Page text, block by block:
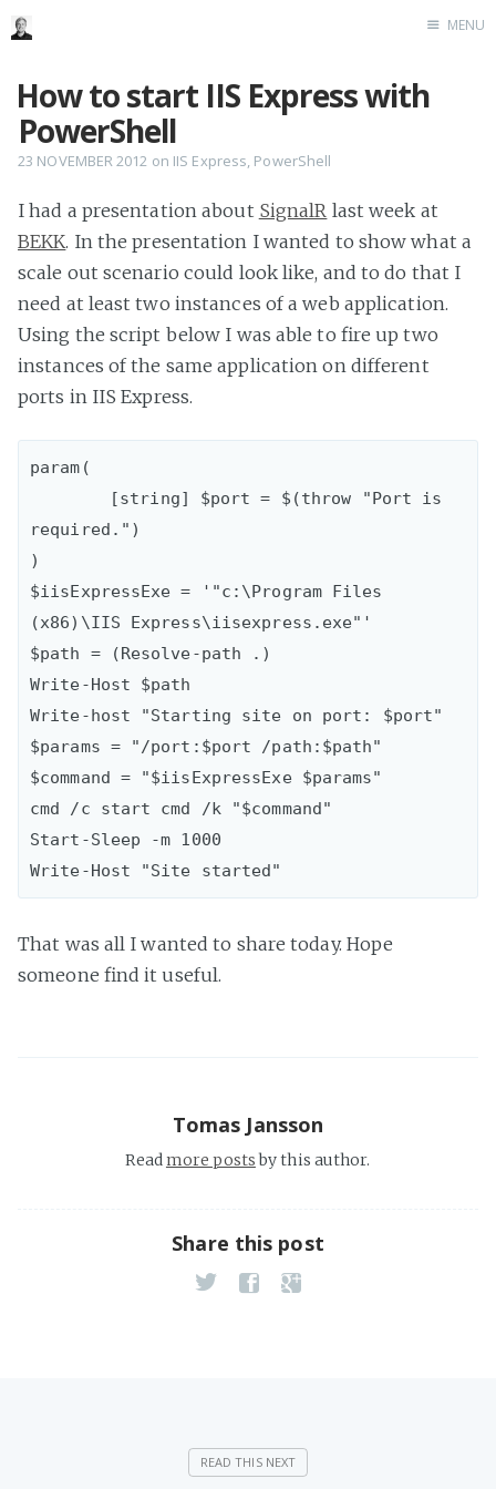
Home
MENU
How to start IIS Express with
PowerShell
23 NOVEMBER 2012 on IIS Express, PowerShell
I had a presentation about SignalR last week at
BEKK. In the presentation I wanted to show what a
scale out scenario could look like, and to do that I
need at least two instances of a web application.
Using the script below I was able to fire up two
instances of the same application on different
ports in IIS Express.
param(
required.")
)
$iisExpressExe = '"c:\Program Files
(x86)\IIS Express\iisexpress.exe"'
$path = (Resolve-path .)
Write-Host $path
Write-host "Starting site on port: $port"
$params = "/port:$port /path:$path"
$command = "$iisExpressExe $params"
cmd /c start cmd /k "$command"
Start-Sleep -m 1000
That was all I wanted to share today. Hope
someone find it useful.
Tomas Jansson
Readmore postsby this author.
Share this post